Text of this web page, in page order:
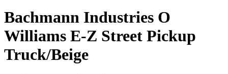
Bachmann Industries O
Williams E-Z Street Pickup
Truck/Beige